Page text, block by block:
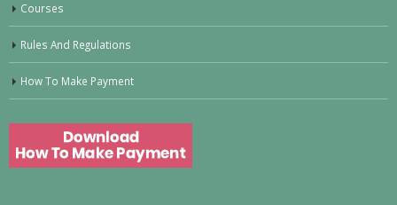
Courses
Rules And Regulations
How To Make Payment